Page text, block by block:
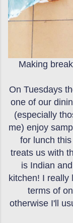
Making
On Tuesdays
one of our
(especially
me) enjoy
for lunch
treats us with
is Indian
kitchen! I really
terms of
otherwise I'll